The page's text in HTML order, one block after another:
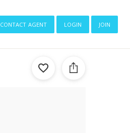
contact agent login join